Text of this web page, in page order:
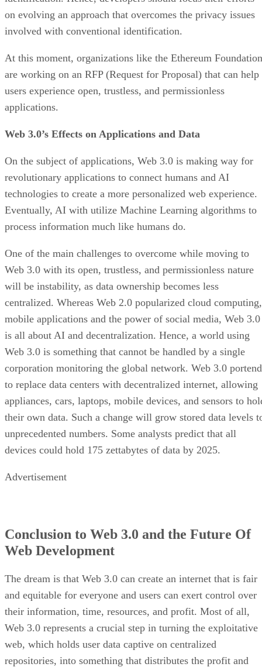
on evolving an approach that overcomes the privacy issues
involved with conventional identification.
At this moment, organizations like the Ethereum Foundation
are working on an RFP (Request for Proposal) that can help
users experience open, trustless, and permissionless
applications.
Web 3.0’s Effects on Applications and Data
On the subject of applications, Web 3.0 is making way for
revolutionary applications to connect humans and AI
technologies to create a more personalized web experience.
Eventually, AI with utilize Machine Learning algorithms to
process information much like humans do.
One of the main challenges to overcome while moving to
Web 3.0 with its open, trustless, and permissionless nature
will be instability, as data ownership becomes less
centralized. Whereas Web 2.0 popularized cloud computing,
mobile applications and the power of social media, Web 3.0
is all about AI and decentralization. Hence, a world using
Web 3.0 is something that cannot be handled by a single
corporation monitoring the global network. Web 3.0
to replace data centers with decentralized internet, allowing
appliances, cars, laptops, mobile devices, and sensors to
their own data. Such a change will grow stored data levels
unprecedented numbers. Some analysts predict that all
devices could hold 175 zettabytes of data by 2025.
Advertisement
Conclusion to Web 3.0 and the Future Of
Web Development
The dream is that Web 3.0 can create an internet that is fair
and equitable for everyone and users can exert control over
their information, time, resources, and profit. Most of all,
Web 3.0 represents a crucial step in turning the exploitative
web, which holds user data captive on centralized
repositories, into something that distributes the profit and